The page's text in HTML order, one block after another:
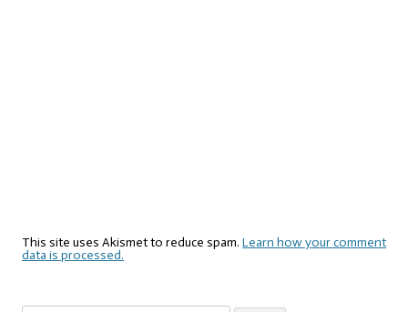
This site uses Akismet to reduce spam. Learn how your comment
data is processed.